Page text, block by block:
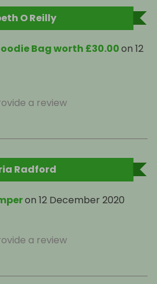
O Reilly
Bag worth £30.00on 12
a review
Radford
on 12 December 2020
a review